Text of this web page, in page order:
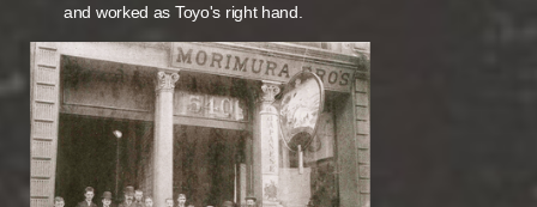
and worked as Toyo's right hand.